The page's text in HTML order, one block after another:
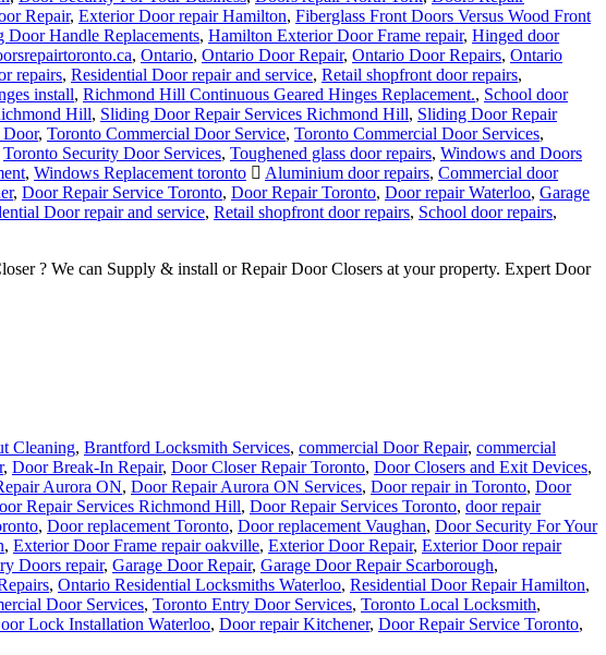
Repair, Exterior Door repair Hamilton, Fiberglass Front Doors Versus Wood Front
Door Handle Replacements, Hamilton Exterior Door Frame repair, Hinged door
, Ontario, Ontario Door Repair, Ontario Door Repairs, Ontario
repairs, Residential Door repair and service, Retail shopfront door repairs,
install, Richmond Hill Continuous Geared Hinges Replacement., School door
Hill, Sliding Door Repair Services Richmond Hill, Sliding Door Repair
Door, Toronto Commercial Door Service, Toronto Commercial Door Services,
Toronto Security Door Services, Toughened glass door repairs, Windows and Doors
, Windows Replacement toronto Aluminium door repairs, Commercial door
, Door Repair Service Toronto, Door Repair Toronto, Door repair Waterloo, Garage
Door repair and service, Retail shopfront door repairs, School door repairs,
? We can Supply & install or Repair Door Closers at your property. Expert Door
Cleaning, Brantford Locksmith Services, commercial Door Repair, commercial
, Door Break-In Repair, Door Closer Repair Toronto, Door Closers and Exit Devices,
Aurora ON, Door Repair Aurora ON Services, Door repair in Toronto, Door
Repair Services Richmond Hill, Door Repair Services Toronto, door repair
, Door replacement Toronto, Door replacement Vaughan, Door Security For Your
, Exterior Door Frame repair oakville, Exterior Door Repair, Exterior Door repair
Doors repair, Garage Door Repair, Garage Door Repair Scarborough,
, Ontario Residential Locksmiths Waterloo, Residential Door Repair Hamilton,
Door Services, Toronto Entry Door Services, Toronto Local Locksmith,
Lock Installation Waterloo, Door repair Kitchener, Door Repair Service Toronto,